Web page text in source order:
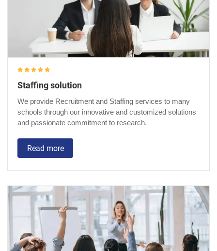
Staffing solution
We provide Recruitment and Staffing services to many
schools through our innovative and customized solutions
and passionate commitment to research.
Read more